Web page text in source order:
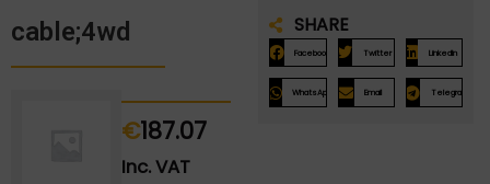
SHARE
Facebook Twitter LinkedIn
WhatsApp Email Telegram
cable;4wd
€187.07
Inc. VAT